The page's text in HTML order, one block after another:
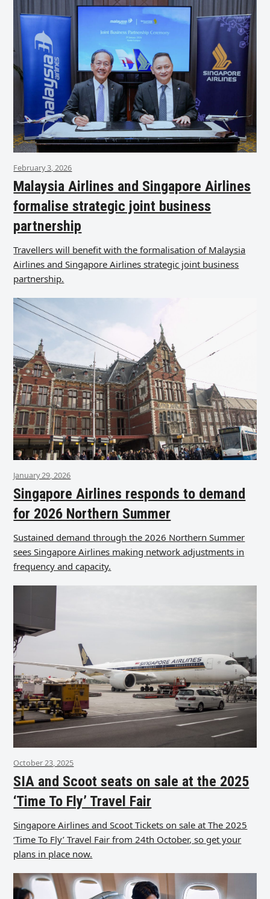
February 3, 2026
Malaysia Airlines and Singapore Airlines
formalise strategic joint business
partnership
Travellers will benefit with the formalisation of Malaysia
Airlines and Singapore Airlines strategic joint business
partnership.
January 29, 2026
Singapore Airlines responds to demand
for 2026 Northern Summer
Sustained demand through the 2026 Northern Summer
sees Singapore Airlines making network adjustments in
frequency and capacity.
October 23, 2025
SIA and Scoot seats on sale at the 2025
‘Time To Fly’ Travel Fair
Singapore Airlines and Scoot Tickets on sale at The 2025
‘Time To Fly’ Travel Fair from 24th October, so get your
plans in place now.